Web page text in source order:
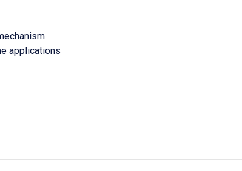
applications